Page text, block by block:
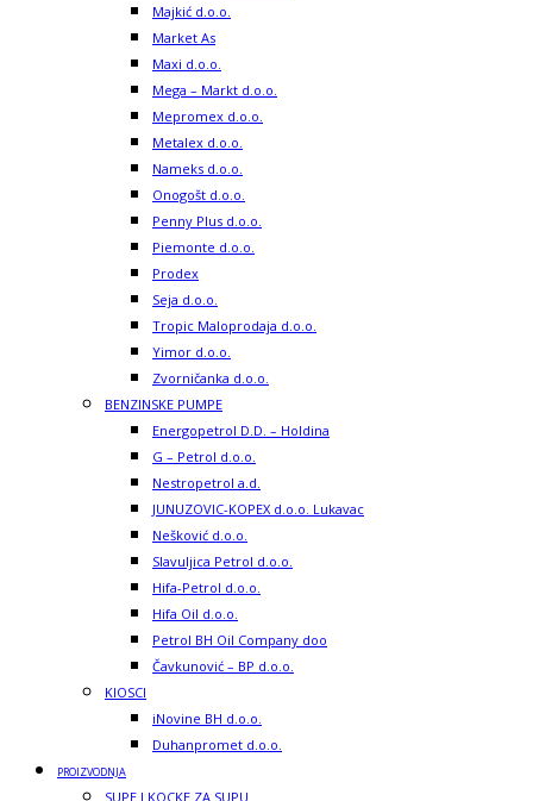
Majkić d.o.o.
Market As
Maxi d.o.o.
Mega – Markt d.o.o.
Mepromex d.o.o.
Metalex d.o.o.
Nameks d.o.o.
Onogošt d.o.o.
Penny Plus d.o.o.
Piemonte d.o.o.
Prodex
Seja d.o.o.
Tropic Maloprodaja d.o.o.
Yimor d.o.o.
Zvorničanka d.o.o.
BENZINSKE PUMPE
Energopetrol D.D. – Holdina
G – Petrol d.o.o.
Nestropetrol a.d.
JUNUZOVIC-KOPEX d.o.o. Lukavac
Nešković d.o.o.
Slavuljica Petrol d.o.o.
Hifa-Petrol d.o.o.
Hifa Oil d.o.o.
Petrol BH Oil Company doo
Čavkunović – BP d.o.o.
KIOSCI
iNovine BH d.o.o.
Duhanpromet d.o.o.
PROIZVODNJA
SUPE I KOCKE ZA SUPU